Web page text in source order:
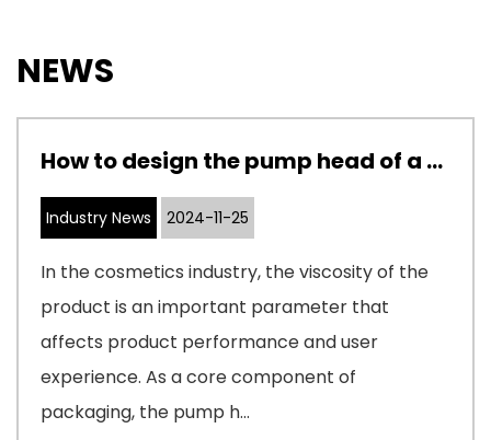
NEWS
How to design the pump head of a cosmetic pump to adapt to cosmetics with different viscosities
Industry News 2024-11-25
In the cosmetics industry, the viscosity of the
product is an important parameter that
affects product performance and user
experience. As a core component of
packaging, the pump h...